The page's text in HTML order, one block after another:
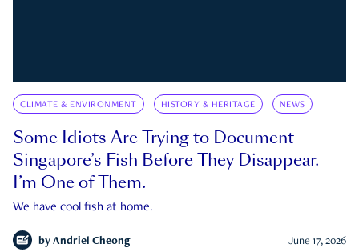
CLIMATE & ENVIRONMENT HISTORY & HERITAGE NEWS
Some Idiots Are Trying to Document
Singapore’s Fish Before They Disappear.
I’m One of Them.
We have cool fish at home.
by Andriel Cheong June 17, 2026